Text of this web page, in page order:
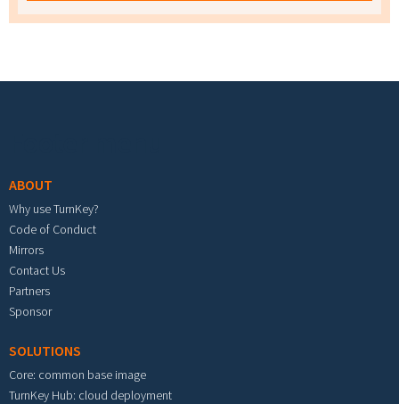
ABOUT
Why use TurnKey?
Code of Conduct
Mirrors
Contact Us
Partners
Sponsor
SOLUTIONS
Core: common base image
TurnKey Hub: cloud deployment